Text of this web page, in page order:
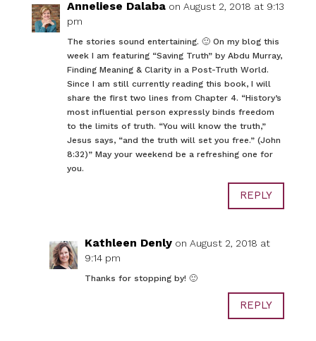
Anneliese Dalaba on August 2, 2018 at 9:13
pm
The stories sound entertaining. 🙂 On my blog this
week I am featuring “Saving Truth” by Abdu Murray,
Finding Meaning & Clarity in a Post-Truth World.
Since I am still currently reading this book, I will
share the first two lines from Chapter 4. “History’s
most influential person expressly binds freedom
to the limits of truth. “You will know the truth,”
Jesus says, “and the truth will set you free.” (John
8:32)” May your weekend be a refreshing one for
you.
REPLY
Kathleen Denly on August 2, 2018 at
9:14 pm
Thanks for stopping by! 🙂
REPLY